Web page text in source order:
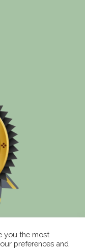
you the most
preferences and